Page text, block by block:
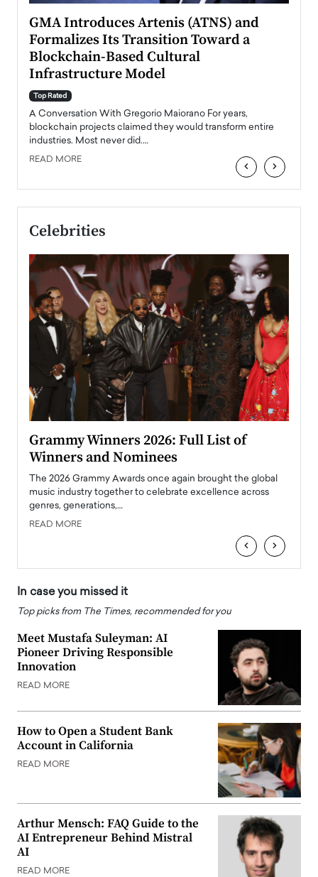
GMA Introduces Artenis (ATNS) and
Formalizes Its Transition Toward a
Blockchain-Based Cultural
Infrastructure Model
Top Rated
A Conversation With Gregorio Maiorano For years,
blockchain projects claimed they would transform entire
industries. Most never did.…
READ MORE ‹ ›
Celebrities
Grammy Winners 2026: Full List of
Winners and Nominees
The 2026 Grammy Awards once again brought the global
music industry together to celebrate excellence across
genres, generations,…
READ MORE
‹ ›
In case you missed it
Top picks from The Times, recommended for you
Meet Mustafa Suleyman: AI
Pioneer Driving Responsible
Innovation
READ MORE
How to Open a Student Bank
Account in California
READ MORE
Arthur Mensch: FAQ Guide to the
AI Entrepreneur Behind Mistral
AI
READ MORE